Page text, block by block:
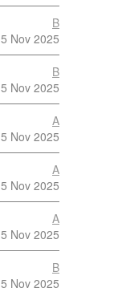
B
5 Nov 2025
B
5 Nov 2025
A
5 Nov 2025
A
5 Nov 2025
A
5 Nov 2025
B
5 Nov 2025